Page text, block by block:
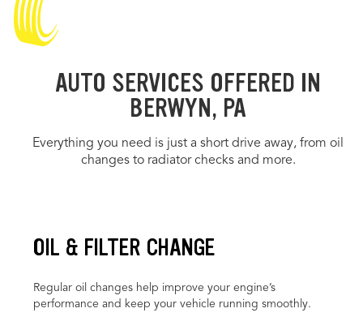
AUTO SERVICES OFFERED IN
BERWYN, PA
Everything you need is just a short drive away, from oil
changes to radiator checks and more.
OIL & FILTER CHANGE
Regular oil changes help improve your engine’s
performance and keep your vehicle running smoothly.